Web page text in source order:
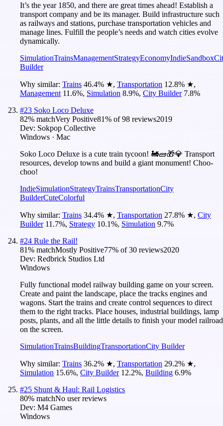
It’s the year 1850, and there are great times ahead! Establish a
transport company and be its manager. Build infrastructure such
as railways and stations, purchase transportation vehicles and
manage lines. Fulfill the people’s needs and watch cities evolve
dynamically.
SimulationTrainsManagementStrategyEconomyIndieSandbox
Builder
Why similar: Trains 46.4% ★, Transportation 12.8% ★,
Management 11.6%, Simulation 8.9%, City Builder 7.8%
#23 Soko Loco Deluxe
82% matchVery Positive81% of98 reviews2019
Dev: Sokpop Collective
Windows · Mac
Soko Loco Deluxe is a cute train tycoon! 🚂🧱🎁💎 Transport
resources, develop towns and build a giant monument! Choo-
choo!
IndieSimulationStrategyTrainsTransportationCity
BuilderCuteColorful
Why similar: Trains 34.4% ★, Transportation 27.8% ★, City
Builder 11.7%, Strategy 10.1%, Simulation 9.7%
#24 Rule the Rail!
81% matchMostly Positive77% of30 reviews2020
Dev: Redbrick Studios Ltd
Windows
Fully functional model railway building game on your screen.
Create and paint the landscape, place the tracks engines and
wagons. Start the trains and create control sequences to direct
them to the right tracks. Place houses, industrial buildings, lamp
posts, plants, and all the little details to finish your model railroad
on the screen.
SimulationTrainsBuildingTransportationCity Builder
Why similar: Trains 36.2% ★, Transportation 29.2% ★,
Simulation 15.6%, City Builder 12.2%, Building 6.9%
#25 Shunt & Haul: Rail Logistics
80% matchNo user reviews
Dev: M4 Games
Windows